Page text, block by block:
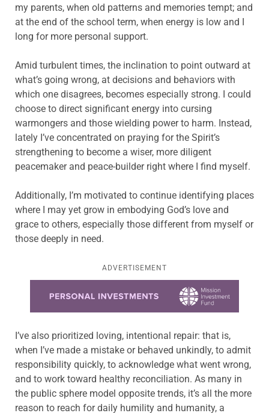
my parents, when old patterns and memories tempt; and
at the end of the school term, when energy is low and I
long for more personal support.
Amid turbulent times, the inclination to point outward at
what’s going wrong, at decisions and behaviors with
which one disagrees, becomes especially strong. I could
choose to direct significant energy into cursing
warmongers and those wielding power to harm. Instead,
lately I’ve concentrated on praying for the Spirit’s
strengthening to become a wiser, more diligent
peacemaker and peace-builder right where I find myself.
Additionally, I’m motivated to continue identifying places
where I may yet grow in embodying God’s love and
grace to others, especially those different from myself or
those deeply in need.
ADVERTISEMENT
I’ve also prioritized loving, intentional repair: that is,
when I’ve made a mistake or behaved unkindly, to admit
responsibility quickly, to acknowledge what went wrong,
and to work toward healthy reconciliation. As many in
the public sphere model opposite trends, it’s all the more
reason to reach for daily humility and humanity, a